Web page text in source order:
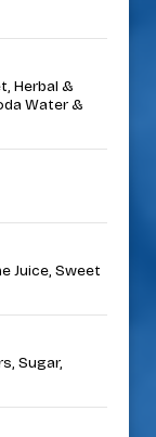
Herbal &
Water &
Juice, Sweet
Sugar,